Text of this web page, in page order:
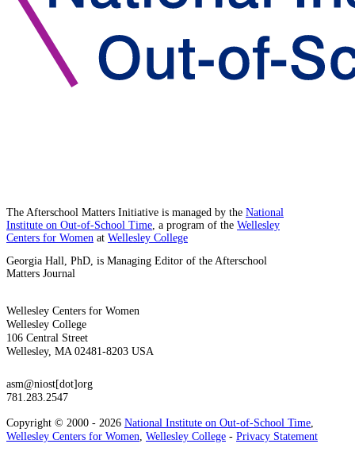
The Afterschool Matters Initiative is managed by the National
Institute on Out-of-School Time , a program of the Wellesley
Centers for Women at Wellesley College
Georgia Hall, PhD, is Managing Editor of the Afterschool
Matters Journal
Wellesley Centers for Women
Wellesley College
106 Central Street
Wellesley, MA 02481-8203 USA
asm@niost[dot]org
781.283.2547
Copyright © 2000 - 2026 National Institute on Out-of-School Time
Wellesley Centers for Women Wellesley College - Privacy Statement